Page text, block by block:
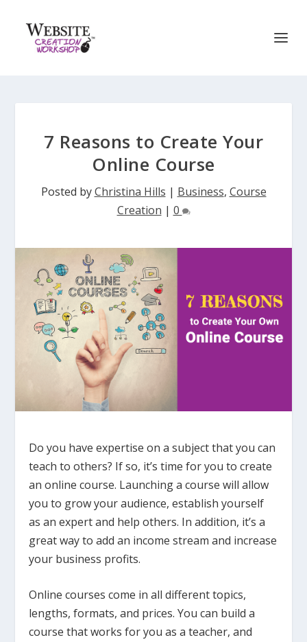
7 Reasons to Create Your
Online Course
Posted byChristina Hills | Business, Course
Creation | 0
Do you have expertise on a subject that you can
teach to others? If so, it’s time for you to create
an online course. Launching a course will allow
you to grow your audience, establish yourself
as an expert and help others. In addition, it’s a
great way to add an income stream and increase
your business profits.
Online courses come in all different topics,
lengths, formats, and prices. You can build a
course that works for you as a teacher, and